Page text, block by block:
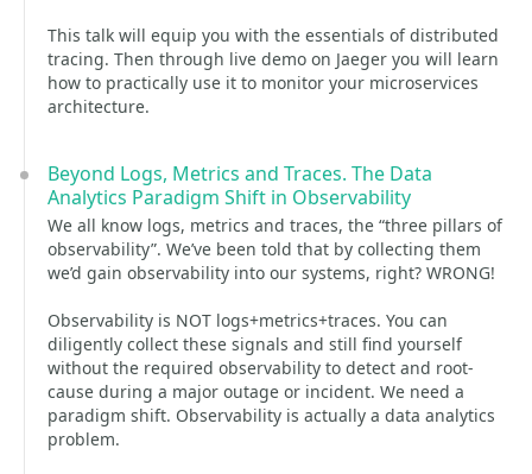
This talk will equip you with the essentials of distributed
tracing. Then through live demo on Jaeger you will learn
how to practically use it to monitor your microservices
architecture.
Beyond Logs, Metrics and Traces. The Data
Analytics Paradigm Shift in Observability
We all know logs, metrics and traces, the “three pillars of
observability”. We’ve been told that by collecting them
we’d gain observability into our systems, right? WRONG!
Observability is NOT logs+metrics+traces. You can
diligently collect these signals and still find yourself
without the required observability to detect and root-
cause during a major outage or incident. We need a
paradigm shift. Observability is actually a data analytics
problem.